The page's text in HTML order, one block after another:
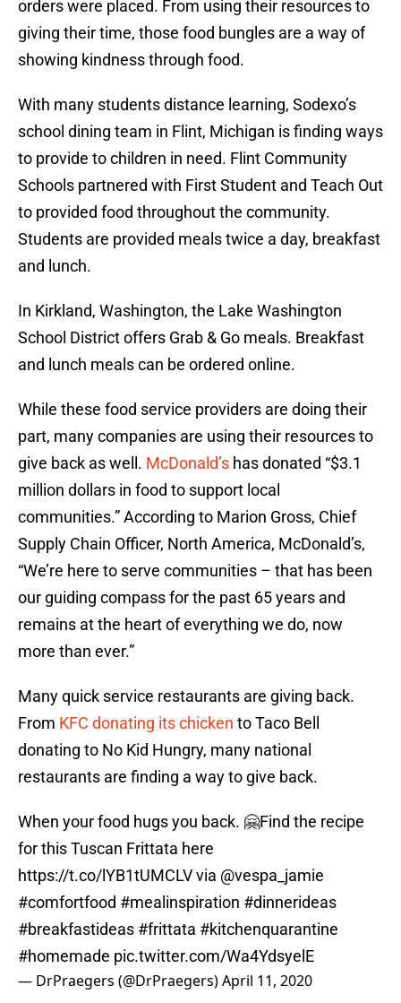
orders were placed. From using their resources to
giving their time, those food bungles are a way of
showing kindness through food.
With many students distance learning, Sodexo’s
school dining team in Flint, Michigan is finding ways
to provide to children in need. Flint Community
Schools partnered with First Student and Teach Out
to provided food throughout the community.
Students are provided meals twice a day, breakfast
and lunch.
In Kirkland, Washington, the Lake Washington
School District offers Grab & Go meals. Breakfast
and lunch meals can be ordered online.
While these food service providers are doing their
part, many companies are using their resources to
give back as well. McDonald’s has donated “$3.1
million dollars in food to support local
communities.” According to Marion Gross, Chief
Supply Chain Officer, North America, McDonald’s,
“We’re here to serve communities – that has been
our guiding compass for the past 65 years and
remains at the heart of everything we do, now
more than ever.”
Many quick service restaurants are giving back.
From KFC donating its chicken to Taco Bell
donating to No Kid Hungry, many national
restaurants are finding a way to give back.
When your food hugs you back. 🤗Find the recipe
for this Tuscan Frittata here
https://t.co/lYB1tUMCLVvia @vespa_jamie
#comfortfood #mealinspiration #dinnerideas
#breakfastideas #frittata #kitchenquarantine
#homemade pic.twitter.com/Wa4YdsyelE
— DrPraegers (@DrPraegers)April 11, 2020